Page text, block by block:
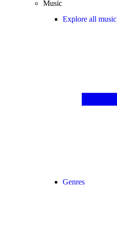
Music
Explore all music
Genres